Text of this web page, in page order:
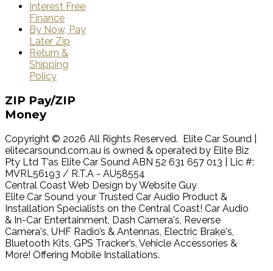
Interest Free
Finance
By Now, Pay
Later Zip
Return &
Shipping
Policy
ZIP Pay/ZIP
Money
Copyright © 2026 All Rights Reserved. Elite Car Sound |
elitecarsound.com.au is owned & operated by Elite Biz
Pty Ltd T’as Elite Car Sound ABN 52 631 657 013 | Lic #:
MVRL56193 / R.T.A - AU58554
Central Coast Web Design by Website Guy
Elite Car Sound your Trusted Car Audio Product &
Installation Specialists on the Central Coast! Car Audio
& In-Car Entertainment, Dash Camera's, Reverse
Camera's, UHF Radio’s & Antennas, Electric Brake's,
Bluetooth Kits, GPS Tracker’s, Vehicle Accessories &
More! Offering Mobile Installations.